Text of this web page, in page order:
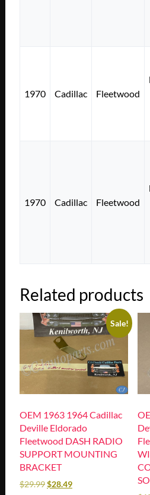
1970 Cadillac Fleetwood
1970 Cadillac Fleetwood
Related products
Sale!
OEM 1963 1964 Cadillac
Deville Eldorado
Fleetwood DASH RADIO
SUPPORT MOUNTING
BRACKET
$29.99$28.49